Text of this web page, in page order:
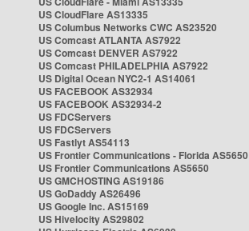
US CloudFlare AS13335
US Columbus Networks CWC AS23520
US Comcast ATLANTA AS7922
US Comcast DENVER AS7922
US Comcast PHILADELPHIA AS7922
US Digital Ocean NYC2-1 AS14061
US FACEBOOK AS32934
US FACEBOOK AS32934-2
US FDCServers
US FDCServers
US Fastlyt AS54113
US Frontier Communications - Florida AS5650
US Frontier Communications AS5650
US GMCHOSTING AS19186
US GoDaddy AS26496
US Google Inc. AS15169
US Hivelocity AS29802